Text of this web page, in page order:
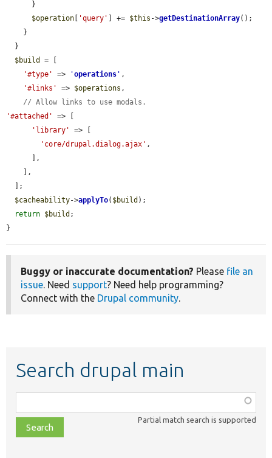
$operation
'query' ] += $this ->getDestinationArray();
$build
= [
'#type'
=> 'operations ' ,
'#links'
=> $operations ,
// Allow links to use modals.
'#attached'
=> [
'library'
=> [
'core/drupal.dialog.ajax' ,
$cacheability->applyTo( $build );
return $build ;
}
Buggy or inaccurate documentation? Please file an
issue. Need support? Need help programming?
Connect with the Drupal community.
Search drupal main
class,
file,
topic,
Partial match search is supported